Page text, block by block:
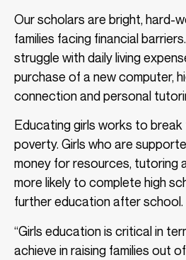
Our scholars are bright, hard-
families facing financial
struggle with daily living
purchase of a new computer,
connection and personal
Educating girls works to
poverty. Girls who are
money for resources, tutoring
more likely to complete high
further education after school.
“Girls education is critical in
achieve in raising families out